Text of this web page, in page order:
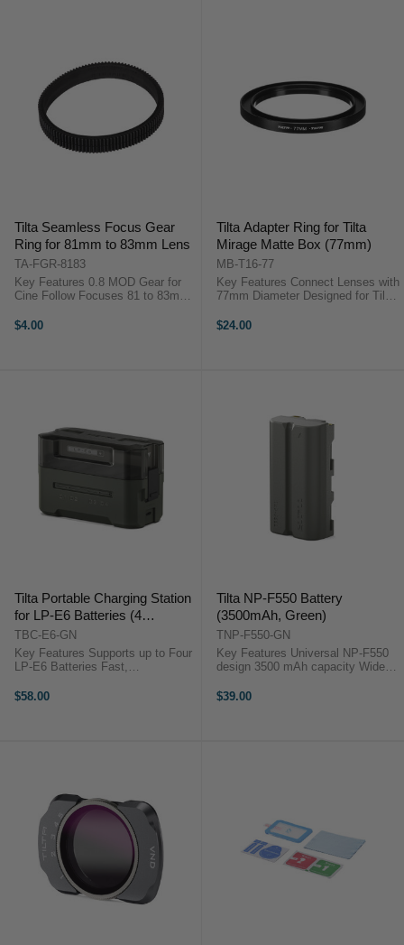
Tilta Seamless Focus Gear
Ring for 81mm to 83mm Lens
TA-FGR-8183
Key Features 0.8 MOD Gear for
Cine Follow Focuses 81 to 83mm
Closed and Requires No Screws
$4.00
Tilta Adapter Ring for Tilta
Mirage Matte Box (77mm)
MB-T16-77
Key Features Connect Lenses with
77mm Diameter Designed for Tilta
Thread on Front of Lens
$24.00
Tilta Portable Charging Station
for LP-E6 Batteries (4
Channel, Green)
TBC-E6-GN
Key Features Supports up to Four
LP-E6 Batteries Fast,
Charge Status Indicator 45W USB-
$58.00
Tilta NP-F550 Battery
(3500mAh, Green)
TNP-F550-GN
Key Features Universal NP-F550
design 3500 mAh capacity Wide
Tilta green finish OverviewThe
$39.00